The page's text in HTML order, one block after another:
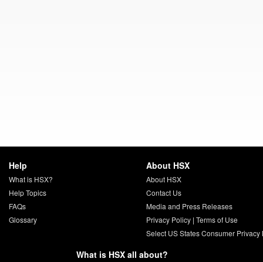
Help
What is HSX?
Help Topics
FAQs
Glossary
About HSX
About HSX
Contact Us
Media and Press Releases
Privacy Policy| Terms of Use
Select US States Consumer Privacy
What is HSX all about?